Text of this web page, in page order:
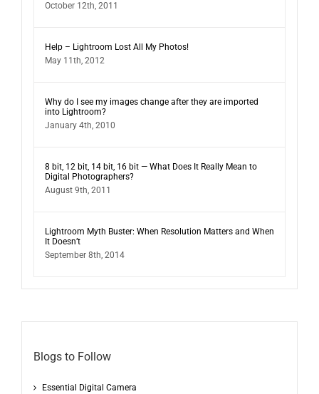
October 12th, 2011
Help – Lightroom Lost All My Photos!
May 11th, 2012
Why do I see my images change after they are imported
into Lightroom?
January 4th, 2010
8 bit, 12 bit, 14 bit, 16 bit — What Does It Really Mean to
Digital Photographers?
August 9th, 2011
Lightroom Myth Buster: When Resolution Matters and When
It Doesn’t
September 8th, 2014
Blogs to Follow
Essential Digital Camera